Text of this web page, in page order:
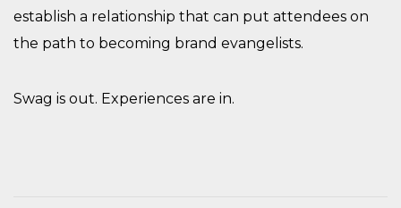
establish a relationship that can put attendees on
the path to becoming brand evangelists.
Swag is out. Experiences are in.